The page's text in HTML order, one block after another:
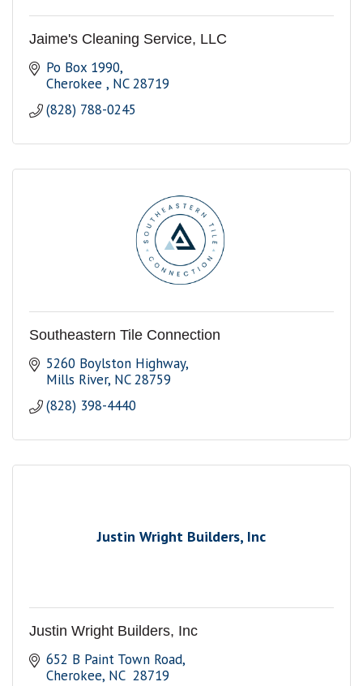
Jaime's Cleaning Service, LLC
Po Box 1990
Cherokee NC 28719
(828) 788-0245
Southeastern Tile Connection
5260 Boylston Highway
Mills River NC 28759
(828) 398-4440
Justin Wright Builders, Inc
Justin Wright Builders, Inc
652 B Paint Town Road
Cherokee NC 28719